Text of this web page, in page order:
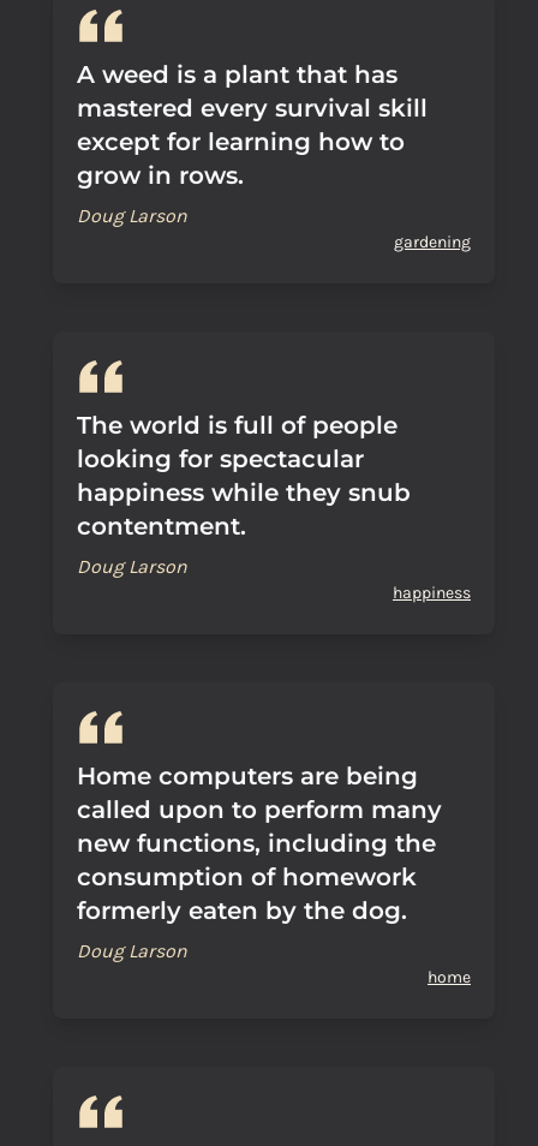
A weed is a plant that has
mastered every survival skill
except for learning how to
grow in rows.
Doug Larson
gardening
The world is full of people
looking for spectacular
happiness while they snub
contentment.
Doug Larson
happiness
Home computers are being
called upon to perform many
new functions, including the
consumption of homework
formerly eaten by the dog.
Doug Larson
home